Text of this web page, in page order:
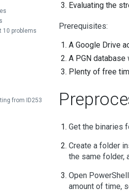
10 problems
from ID253
Evaluating the
Prerequisites:
A Google Drive
A PGN
Plenty of free
Get the binaries
Create a folder
the same folder,
Open
amount of time,